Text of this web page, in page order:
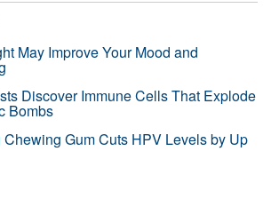
May Improve Your Mood and
Discover Immune Cells That Explode
Bombs
Gum Cuts HPV Levels by Up